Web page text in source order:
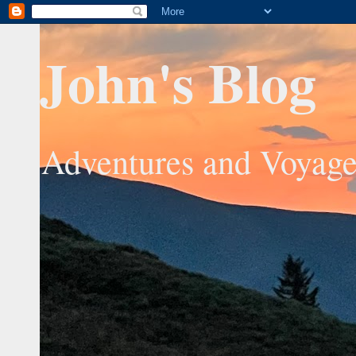
John's Blog
Adventures and